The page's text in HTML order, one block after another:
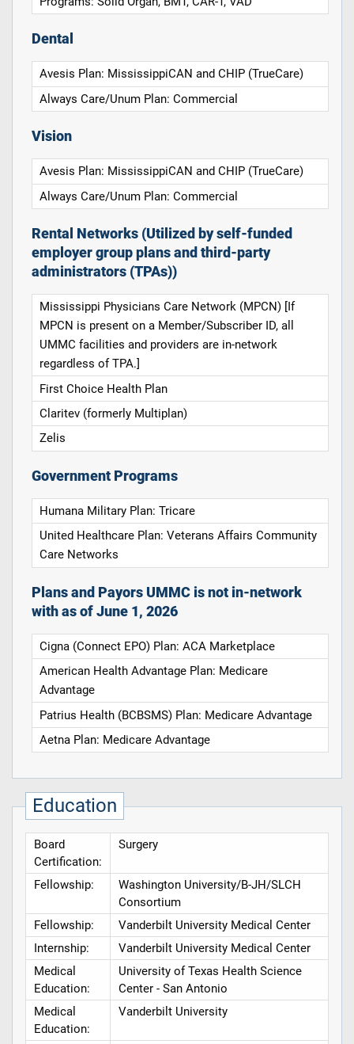
Dental
Avesis Plan: MississippiCAN and CHIP (TrueCare)
Always Care/Unum Plan: Commercial
Vision
Avesis Plan: MississippiCAN and CHIP (TrueCare)
Always Care/Unum Plan: Commercial
Rental Networks (Utilized by self-funded
employer group plans and third-party
administrators (TPAs))
Mississippi Physicians Care Network (MPCN) [If
MPCN is present on a Member/Subscriber ID, all
UMMC facilities and providers are in-network
regardless of TPA.]
First Choice Health Plan
Claritev (formerly Multiplan)
Zelis
Government Programs
Humana Military Plan: Tricare
United Healthcare Plan: Veterans Affairs Community
Care Networks
Plans and Payors UMMC is not in-network
with as of June 1, 2026
Cigna (Connect EPO) Plan: ACA Marketplace
American Health Advantage Plan: Medicare
Advantage
Patrius Health (BCBSMS) Plan: Medicare Advantage
Aetna Plan: Medicare Advantage
Education
Board
Certification:
Surgery
Fellowship:
Washington University/B-JH/SLCH
Consortium
Fellowship:
Vanderbilt University Medical Center
Internship:
Vanderbilt University Medical Center
Medical
Education:
University of Texas Health Science
Center - San Antonio
Medical
Education:
Vanderbilt University